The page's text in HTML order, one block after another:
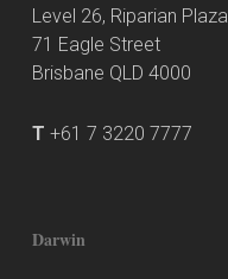
Level 26, Riparian Plaza
71 Eagle Street
Brisbane QLD 4000
T +61 7 3220 7777
Darwin